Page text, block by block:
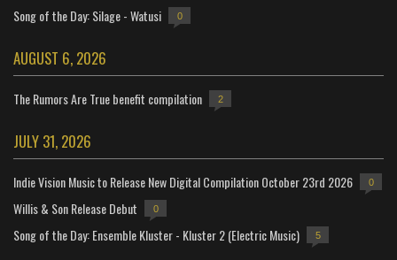
Song of the Day: Silage - Watusi 0
AUGUST 6, 2026
The Rumors Are True benefit compilation 2
JULY 31, 2026
Indie Vision Music to Release New Digital Compilation October 23rd 2026 0
Willis & Son Release Debut 0
Song of the Day: Ensemble Kluster - Kluster 2 (Electric Music) 5